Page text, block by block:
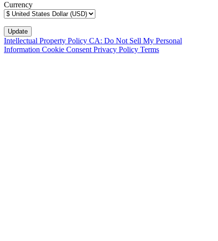
Currency
Intellectual Property Policy CA: Do Not Sell My Personal
Information Cookie Consent Privacy Policy Terms